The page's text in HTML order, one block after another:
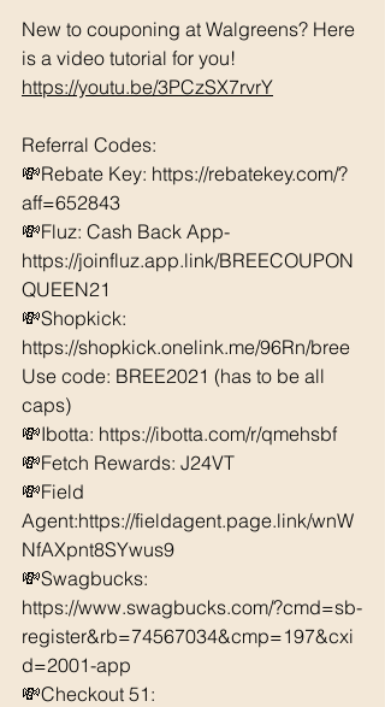
New to couponing at Walgreens? Here
is a video tutorial for you!
https://youtu.be/3PCzSX7rvrY
Referral Codes:
💸Rebate Key: https://rebatekey.com/?
aff=652843
💸Fluz: Cash Back App-
https://joinfluz.app.link/BREECOUPON
QUEEN21
💸Shopkick:
https://shopkick.onelink.me/96Rn/bree
Use code: BREE2021 (has to be all
caps)
💸Ibotta: https://ibotta.com/r/qmehsbf
💸Fetch Rewards: J24VT
💸Field
Agent:https://fieldagent.page.link/wnW
NfAXpnt8SYwus9
💸Swagbucks:
https://www.swagbucks.com/?cmd=sb-
register&rb=74567034&cmp=197&cxi
d=2001-app
💸Checkout 51: